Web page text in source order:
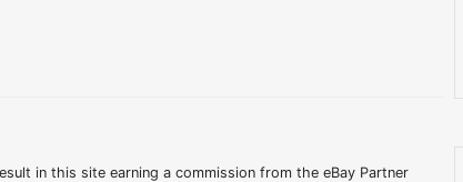
in this site earning a commission from the eBay Partner